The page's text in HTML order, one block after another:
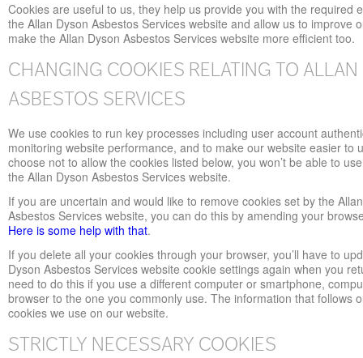
Cookies are useful to us, they help us provide you with the required
the Allan Dyson Asbestos Services website and allow us to improve
make the Allan Dyson Asbestos Services website more efficient too.
CHANGING COOKIES RELATING TO
ASBESTOS SERVICES
We use cookies to run key processes including user account
monitoring website performance, and to make our website easier to
choose not to allow the cookies listed below, you won’t be able to
the Allan Dyson Asbestos Services website.
If you are uncertain and would like to remove cookies set by the
Asbestos Services website, you can do this by amending your
Here is some help with that.
If you delete all your cookies through your browser, you’ll have to
Dyson Asbestos Services website cookie settings again when you
need to do this if you use a different computer or smartphone,
browser to the one you commonly use. The information that follows
cookies we use on our website.
STRICTLY NECESSARY COOKIES